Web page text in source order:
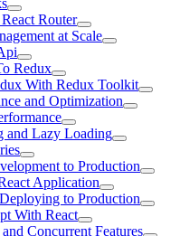
Router
at Scale
Redux
With Redux Toolkit
and Optimization
and Lazy Loading
to Production
Application
to Production
With React
Concurrent Features